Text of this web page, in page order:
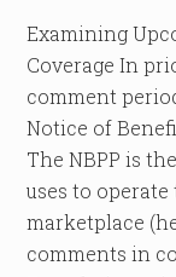
Examining
Coverage In
comment
Notice of
The NBPP is
uses to
marketplace
comments in